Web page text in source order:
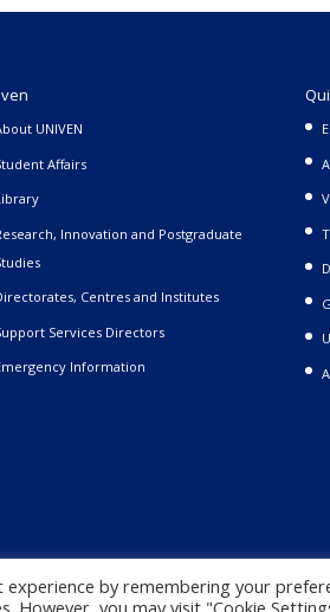
UNIVEN
Affairs
Innovation and Postgraduate
Centres and Institutes
Services Directors
Information
by remembering your
However, you may visit "Cookie